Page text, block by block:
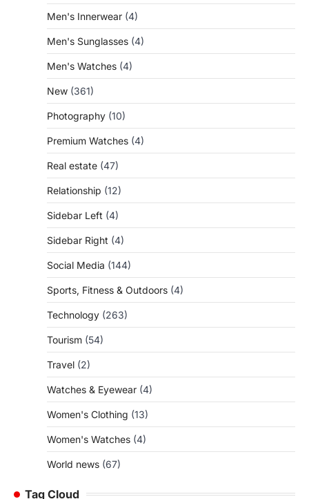
Men's Innerwear (4)
Men's Sunglasses (4)
Men's Watches (4)
New (361)
Photography (10)
Premium Watches (4)
Real estate (47)
Relationship (12)
Sidebar Left (4)
Sidebar Right (4)
Social Media (144)
Sports, Fitness & Outdoors (4)
Technology (263)
Tourism (54)
Travel (2)
Watches & Eyewear (4)
Women's Clothing (13)
Women's Watches (4)
World news (67)
Tag Cloud